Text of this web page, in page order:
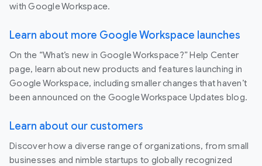
with Google Workspace.
Learn about more Google Workspace launches
On the “What’s new in Google Workspace?” Help Center
page, learn about new products and features launching in
Google Workspace, including smaller changes that haven’t
been announced on the Google Workspace Updates blog.
Learn about our customers
Discover how a diverse range of organizations, from small
businesses and nimble startups to globally recognized